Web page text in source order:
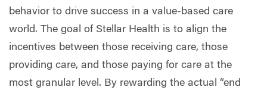
behavior to drive success in a value-based care
world. The goal of Stellar Health is to align the
incentives between those receiving care, those
providing care, and those paying for care at the
most granular level. By rewarding the actual “end